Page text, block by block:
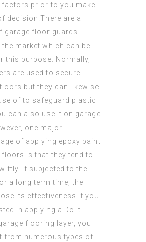
prior to you make
decision.There are a
garage floor guards
market which can be
this purpose. Normally,
are used to secure
but they can likewise
of to safeguard plastic
can also use it on garage
one major
of applying epoxy paint
is that they tend to
If subjected to the
a long term time, the
its effectiveness.If you
in applying a Do It
flooring layer, you
from numerous types of